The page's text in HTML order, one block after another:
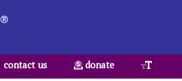
®
contact us donate